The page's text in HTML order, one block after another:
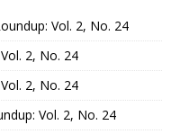
Vol. 2, No. 24
2, No. 24
2, No. 24
Vol. 2, No. 24